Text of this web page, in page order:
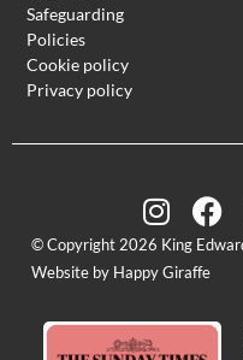
Safeguarding
Policies
Cookie policy
Privacy policy
© Copyright 2026 King
Website by Happy Giraffe